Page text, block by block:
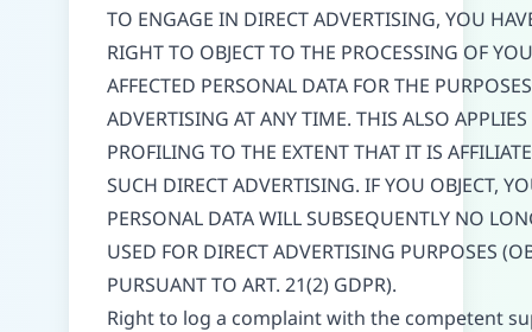
TO ENGAGE IN DIRECT ADVERTISING, YOU
RIGHT TO OBJECT TO THE PROCESSING OF
AFFECTED PERSONAL DATA FOR THE
ADVERTISING AT ANY TIME. THIS ALSO
PROFILING TO THE EXTENT THAT IT IS
SUCH DIRECT ADVERTISING. IF YOU OBJECT,
PERSONAL DATA WILL SUBSEQUENTLY NO
USED FOR DIRECT ADVERTISING PURPOSES
PURSUANT TO ART. 21(2) GDPR).
Right to log a complaint with the competent